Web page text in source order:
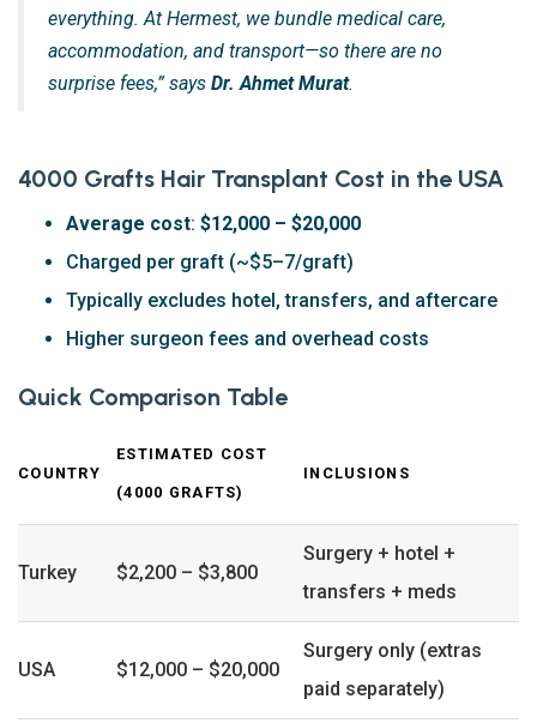
everything. At Hermest, we bundle medical care,
accommodation, and transport—so there are no
surprise fees,” says Dr. Ahmet Murat.
4000 Grafts Hair Transplant Cost in the USA
Average cost: $12,000 – $20,000
Charged per graft (~$5–7/graft)
Typically excludes hotel, transfers, and aftercare
Higher surgeon fees and overhead costs
Quick Comparison Table
COUNTRY
ESTIMATED COST
(4000 GRAFTS)
INCLUSIONS
Turkey $2,200 – $3,800
Surgery + hotel +
transfers + meds
USA $12,000 – $20,000
Surgery only (extras
paid separately)